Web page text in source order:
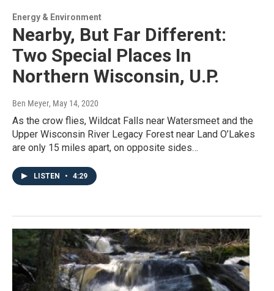
Energy & Environment
Nearby, But Far Different:
Two Special Places In
Northern Wisconsin, U.P.
Ben Meyer, May 14, 2020
As the crow flies, Wildcat Falls near Watersmeet and the
Upper Wisconsin River Legacy Forest near Land O’Lakes
are only 15 miles apart, on opposite sides…
LISTEN • 4:29